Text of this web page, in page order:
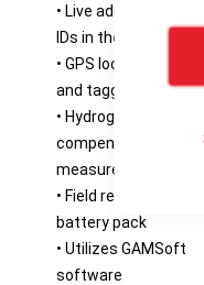
• Live addition o f well
IDs in the field
• GPS location
and tagging
• Hydrogen
compensated CO
measurement
• Field replaceable
battery pack
• Utilizes GAMSoft
software